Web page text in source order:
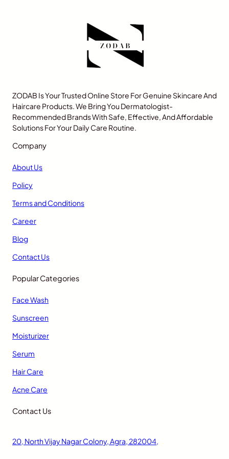
ZODAB Is Your Trusted Online Store For Genuine Skincare And
Haircare Products. We Bring You Dermatologist-
Recommended Brands With Safe, Effective, And Affordable
Solutions For Your Daily Care Routine.
Company
About Us
Policy
Terms and Conditions
Career
Blog
Contact Us
Popular Categories
Face Wash
Sunscreen
Moisturizer
Serum
Hair Care
Acne Care
Contact Us
20, North Vijay Nagar Colony, Agra, 282004,